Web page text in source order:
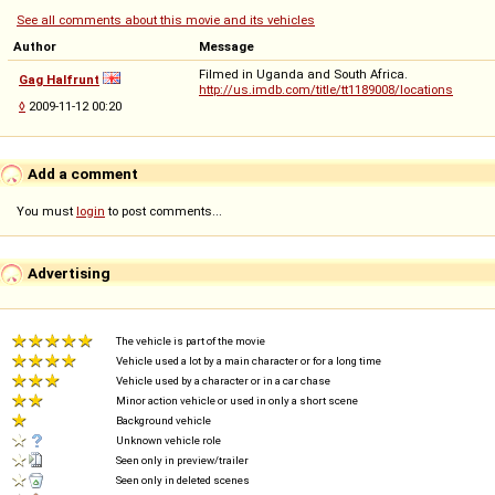
See all comments about this movie and its vehicles
Author
Message
Gag Halfrunt
◊ 2009-11-12 00:20
Filmed in Uganda and South Africa.
http://us.imdb.com/title/tt1189008/locations
Add a comment
You must login to post comments...
Advertising
The vehicle is part of the movie
Vehicle used a lot by a main character or for a long time
Vehicle used by a character or in a car chase
Minor action vehicle or used in only a short scene
Background vehicle
Unknown vehicle role
Seen only in preview/trailer
Seen only in deleted scenes